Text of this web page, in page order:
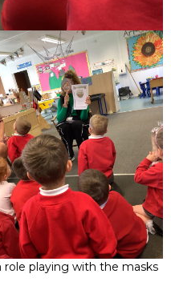
role playing with the masks